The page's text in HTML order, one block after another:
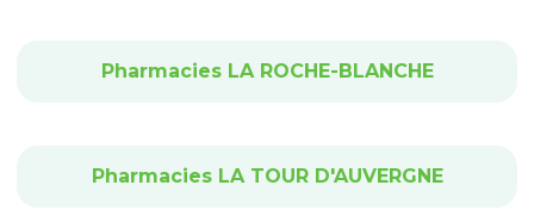
Pharmacies LA ROCHE-BLANCHE
Pharmacies LA TOUR D'AUVERGNE